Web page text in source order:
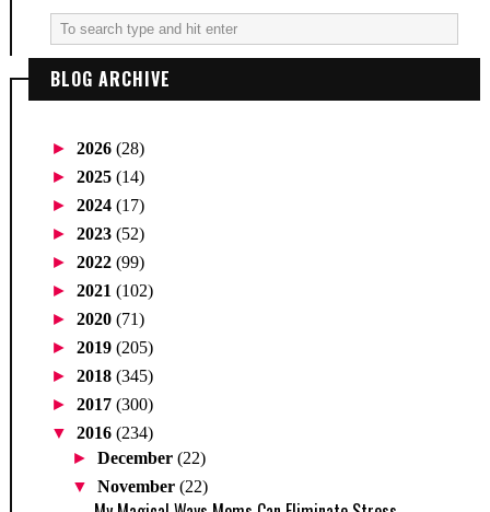
BLOG ARCHIVE
► 2026 (28)
► 2025 (14)
► 2024 (17)
► 2023 (52)
► 2022 (99)
► 2021 (102)
► 2020 (71)
► 2019 (205)
► 2018 (345)
► 2017 (300)
▼ 2016 (234)
►December(22)
▼November(22)